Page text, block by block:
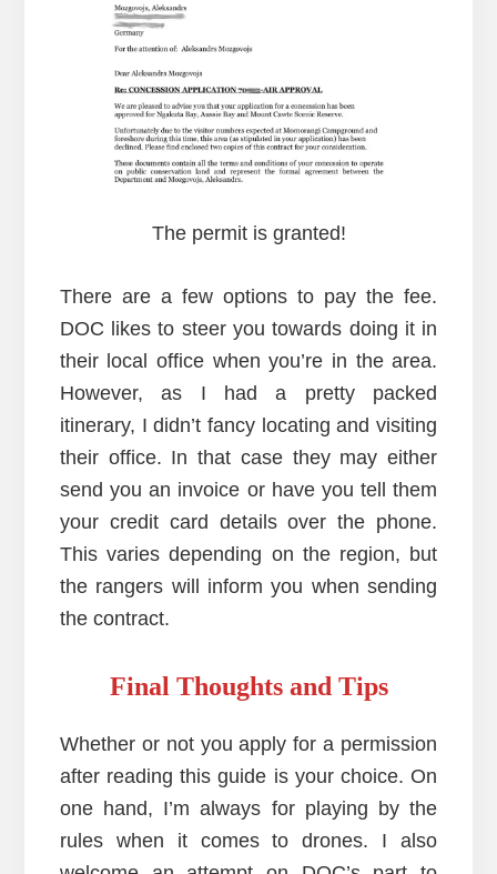
The permit is granted!
There are a few options to pay the fee.
DOC likes to steer you towards doing it in
their local office when you’re in the area.
However, as I had a pretty packed
itinerary, I didn’t fancy locating and visiting
their office. In that case they may either
send you an invoice or have you tell them
your credit card details over the phone.
This varies depending on the region, but
the rangers will inform you when sending
the contract.
Final Thoughts and Tips
Whether or not you apply for a permission
after reading this guide is your choice. On
one hand, I’m always for playing by the
rules when it comes to drones. I also